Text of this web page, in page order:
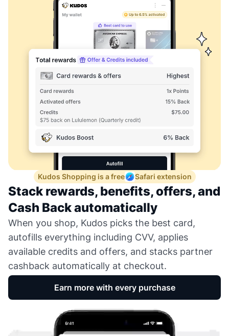
Kudos Shopping is a free Safari extension
Stack rewards, benefits, offers, and
Cash Back automatically
When you shop, Kudos picks the best card,
autofills everything including CVV, applies
available credits and offers, and stacks partner
cashback automatically at checkout.
Earn more with every purchase